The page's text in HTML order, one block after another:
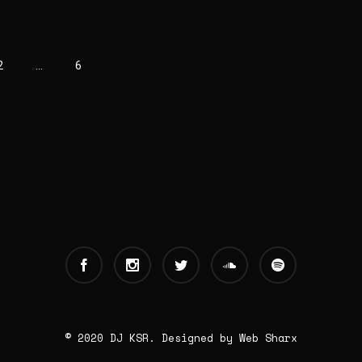
6
© 2020 DJ KSR. Designed by Web Sharx